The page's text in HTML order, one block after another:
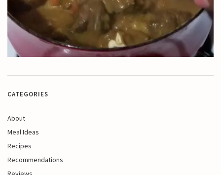
CATEGORIES
About
Meal Ideas
Recipes
Recommendations